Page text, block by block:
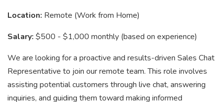
Location: Remote (Work from Home)
Salary: $500 - $1,000 monthly (based on experience)
We are looking for a proactive and results-driven Sales Chat
Representative to join our remote team. This role involves
assisting potential customers through live chat, answering
inquiries, and guiding them toward making informed